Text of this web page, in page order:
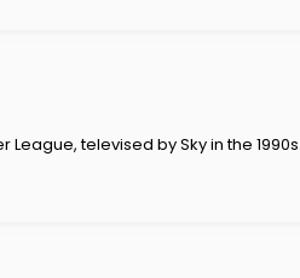
televised by Sky in the 1990s.